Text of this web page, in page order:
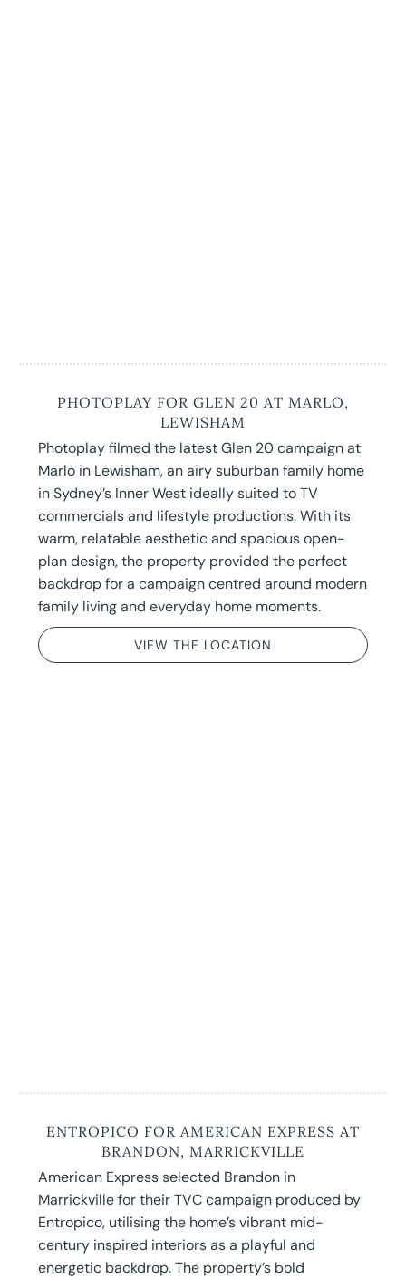
PHOTOPLAY FOR GLEN 20 AT MARLO,
LEWISHAM
Photoplay filmed the latest Glen 20 campaign at
Marlo in Lewisham, an airy suburban family home
in Sydney’s Inner West ideally suited to TV
commercials and lifestyle productions. With its
warm, relatable aesthetic and spacious open-
plan design, the property provided the perfect
backdrop for a campaign centred around modern
family living and everyday home moments.
VIEW THE LOCATION
ENTROPICO FOR AMERICAN EXPRESS AT
BRANDON, MARRICKVILLE
American Express selected Brandon in
Marrickville for their TVC campaign produced by
Entropico, utilising the home’s vibrant mid-
century inspired interiors as a playful and
energetic backdrop. The property’s bold